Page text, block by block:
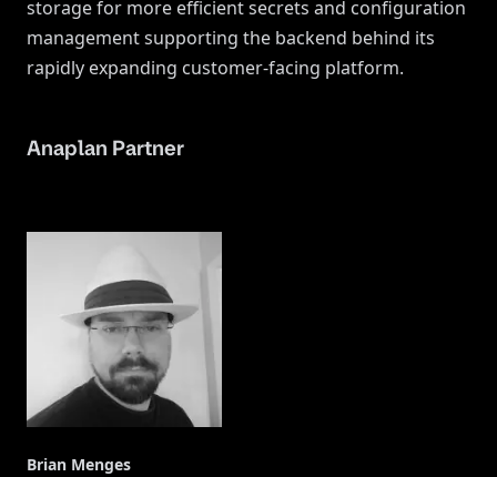
storage for more efficient secrets and configuration
management supporting the backend behind its
rapidly expanding customer-facing platform.
Anaplan Partner
Brian Menges